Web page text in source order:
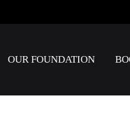
OUR FOUNDATION